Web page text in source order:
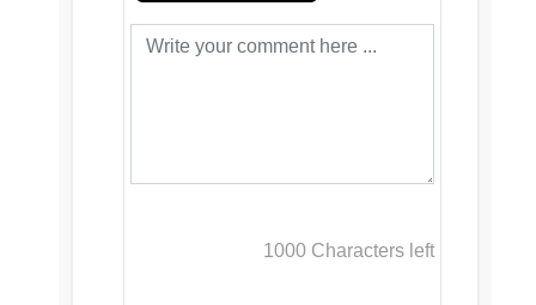
1000 Characters left